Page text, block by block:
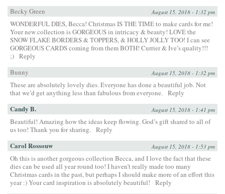
Becky Green
August 15, 2018 - 1:32 pm
WONDERFUL DIES, Becca! Christmas IS THE TIME to make cards for me!
Your new collection is GORGEOUS in intricacy & beauty! LOVE the
SNOW FLAKE BORDERS & TOPPERS, & HOLLY JOLLY TOO! I can see
GORGEOUS CARDS coming from them BOTH! Currier & Ive’s quality!!!
;) Reply
Bunny
August 15, 2018 - 1:32 pm
These are absolutely lovely dies. Everyone has done a beautiful job. Not
that we’d get anything less than fabulous from everyone.
Reply
Candy B. August 15, 2018 - 1:41 pm
Beautiful! Amazing how the ideas keep flowing. God’s gift shared to all of
us too! Thank you for sharing.
Reply
Carol Rossouw August 15, 2018 - 1:53 pm
Oh this is another gorgeous collection Becca, and I love the fact that these
dies can be used all year round too! I haven’t really made too many
Christmas cards in the past, but perhaps I should make more of an effort this
year :) Your card inspiration is absolutely beautiful!
Reply